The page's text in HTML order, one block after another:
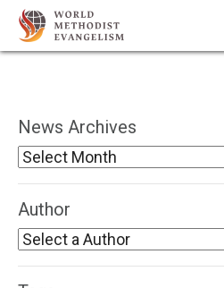
News Archives
Author